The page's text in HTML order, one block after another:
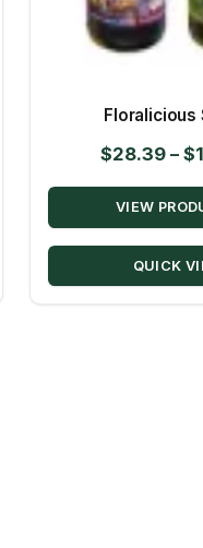
Floralicious
$28.39 – $
VIEW
QUICK